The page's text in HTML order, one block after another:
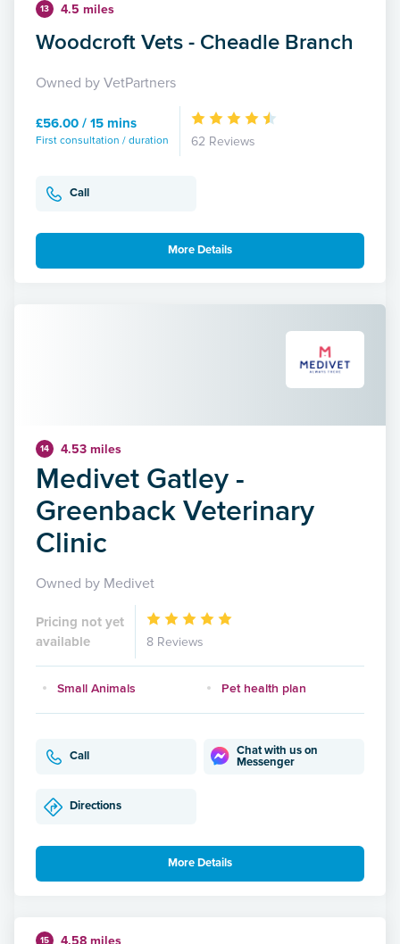
13 4.5 miles
Woodcroft Vets - Cheadle Branch
Owned by VetPartners
£56.00 / 15 mins
First consultation / duration 62 Reviews
Call
More Details
14 4.53 miles
Medivet Gatley -
Greenback Veterinary
Clinic
Owned by Medivet
Pricing not yet
available
8 Reviews
Small Animals Pet health plan
Call
Chat with us on
Messenger
Directions
More Details
15 4.58 miles